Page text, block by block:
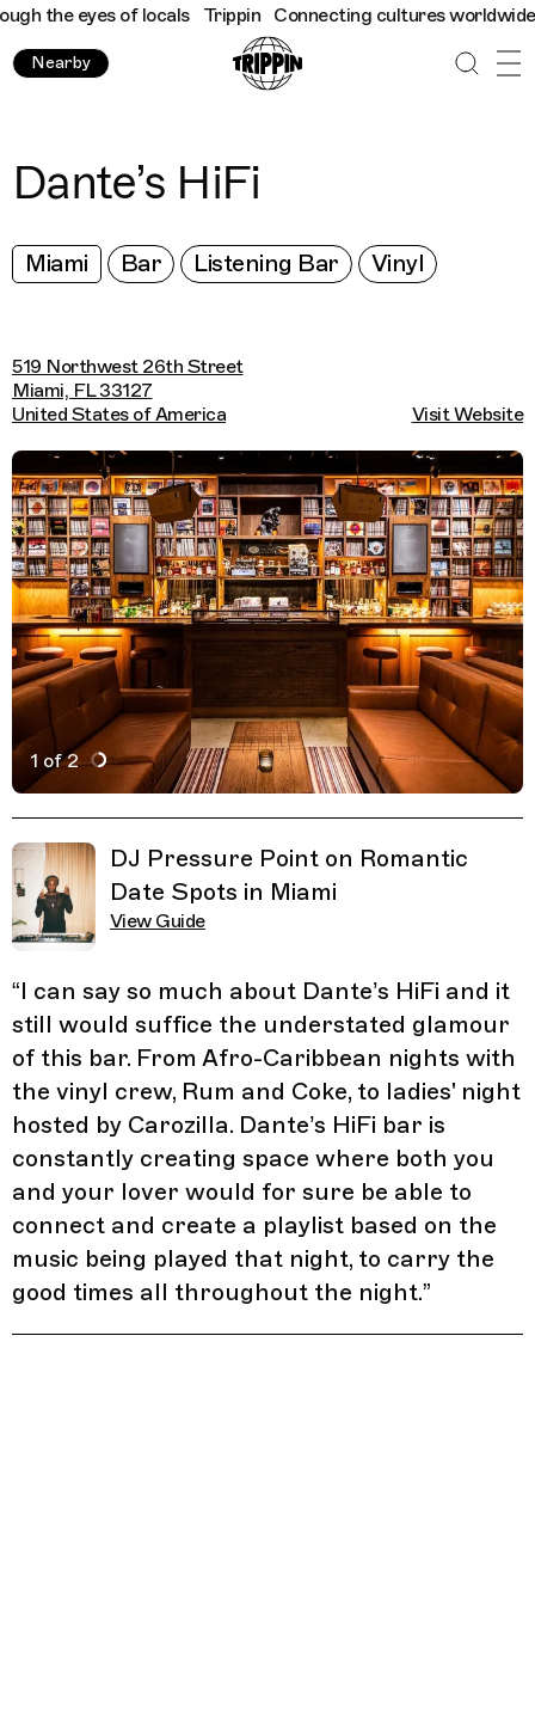
the eyes of locals Trippin Connecting cultures worldwide -
Nearby
Dante’s HiFi
Miami Bar Listening Bar Vinyl
519 Northwest 26th Street
Miami, FL 33127
United States of America
Visit Website
1 of 2
Active Image : Dante's HiFi, Vinyl Listening Bar in
DJ Pressure Point on Romantic
Date Spots in Miami
View Guide
“I can say so much about Dante’s HiFi and it
still would suffice the understated glamour
of this bar. From Afro-Caribbean nights with
the vinyl crew, Rum and Coke, to ladies' night
hosted by Carozilla. Dante’s HiFi bar is
constantly creating space where both you
and your lover would for sure be able to
connect and create a playlist based on the
music being played that night, to carry the
good times all throughout the night.”